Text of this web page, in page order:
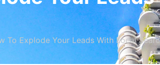
To Explode Your Leads With Local